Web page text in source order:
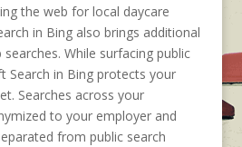
the web for local daycare
in Bing also brings additional
searches. While surfacing public
Search in Bing protects your
Searches across your
to your employer and
from public search